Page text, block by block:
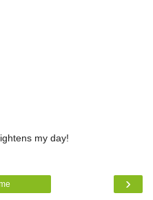
my day!
›